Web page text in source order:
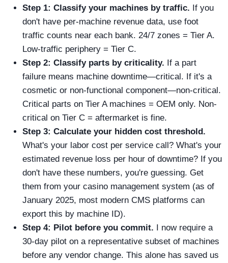
Step 1: Classify your machines by traffic. If you
don't have per-machine revenue data, use foot
traffic counts near each bank. 24/7 zones = Tier A.
Low-traffic periphery = Tier C.
Step 2: Classify parts by criticality. If a part
failure means machine downtime—critical. If it's a
cosmetic or non-functional component—non-critical.
Critical parts on Tier A machines = OEM only. Non-
critical on Tier C = aftermarket is fine.
Step 3: Calculate your hidden cost threshold.
What's your labor cost per service call? What's your
estimated revenue loss per hour of downtime? If you
don't have these numbers, you're guessing. Get
them from your casino management system (as of
January 2025, most modern CMS platforms can
export this by machine ID).
Step 4: Pilot before you commit. I now require a
30-day pilot on a representative subset of machines
before any vendor change. This alone has saved us